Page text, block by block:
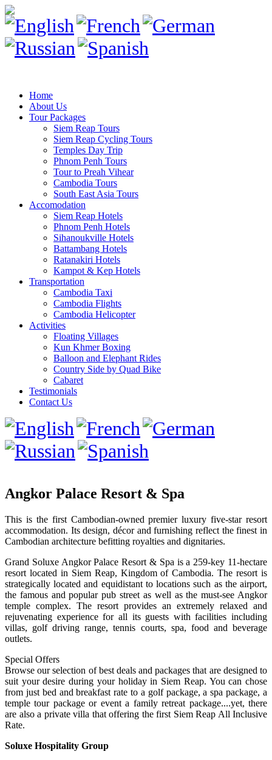
Home
About Us
Tour Packages
Siem Reap Tours
Siem Reap Cycling Tours
Temples Day Trip
Phnom Penh Tours
Tour to Preah Vihear
Cambodia Tours
South East Asia Tours
Accomodation
Siem Reap Hotels
Phnom Penh Hotels
Sihanoukville Hotels
Battambang Hotels
Ratanakiri Hotels
Kampot & Kep Hotels
Transportation
Cambodia Taxi
Cambodia Flights
Cambodia Helicopter
Activities
Floating Villages
Kun Khmer Boxing
Balloon and Elephant Rides
Country Side by Quad Bike
Cabaret
Testimonials
Contact Us
Angkor Palace Resort & Spa
This is the first Cambodian-owned premier luxury five-star resort
accommodation. Its design, décor and furnishing reflect the finest in
Cambodian architecture befitting royalties and dignitaries.
Grand Soluxe Angkor Palace Resort & Spa is a 259-key 11-hectare
resort located in Siem Reap, Kingdom of Cambodia. The resort is
strategically located and equidistant to locations such as the airport,
the famous and popular pub street as well as the must-see Angkor
temple complex. The resort provides an extremely relaxed and
rejuvenating experience for all its guests with facilities including
villas, golf driving range, tennis courts, spa, food and beverage
outlets.
Special Offers
Browse our selection of best deals and packages that are designed to
suit your desire during your holiday in Siem Reap. You can chose
from just bed and breakfast rate to a golf package, a spa package, a
temple tour package or event a family retreat package....yet, there
are also a private villa that offering the first Siem Reap All Inclusive
Rate.
Soluxe Hospitality Group